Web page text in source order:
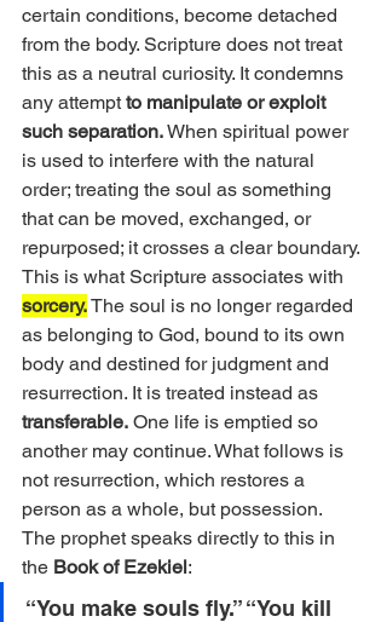
certain conditions, become detached
from the body. Scripture does not treat
this as a neutral curiosity. It condemns
any attempt to manipulate or exploit
such separation. When spiritual power
is used to interfere with the natural
order; treating the soul as something
that can be moved, exchanged, or
repurposed; it crosses a clear boundary.
This is what Scripture associates with
sorcery. The soul is no longer regarded
as belonging to God, bound to its own
body and destined for judgment and
resurrection. It is treated instead as
transferable. One life is emptied so
another may continue. What follows is
not resurrection, which restores a
person as a whole, but possession.
The prophet speaks directly to this in
the Book of Ezekiel:
“You make souls fly.” “You kill